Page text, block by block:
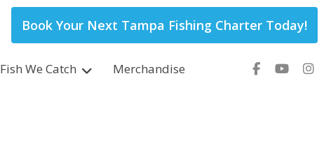
Book Your Next Tampa Fishing Charter Today!
Fish We Catch Merchandise